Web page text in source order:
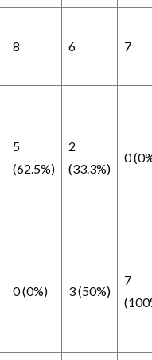
8 6 7
5
(62.5%)
2
(33.3%)
0
0 (0%) 3 (50%)
7